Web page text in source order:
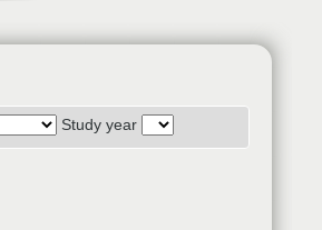
Study year